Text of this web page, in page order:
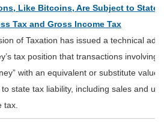
Like Bitcoins, Are Subject to State
Tax and Gross Income Tax
of Taxation has issued a technical
tax position that transactions
with an equivalent or substitute value
state tax liability, including sales and
tax.